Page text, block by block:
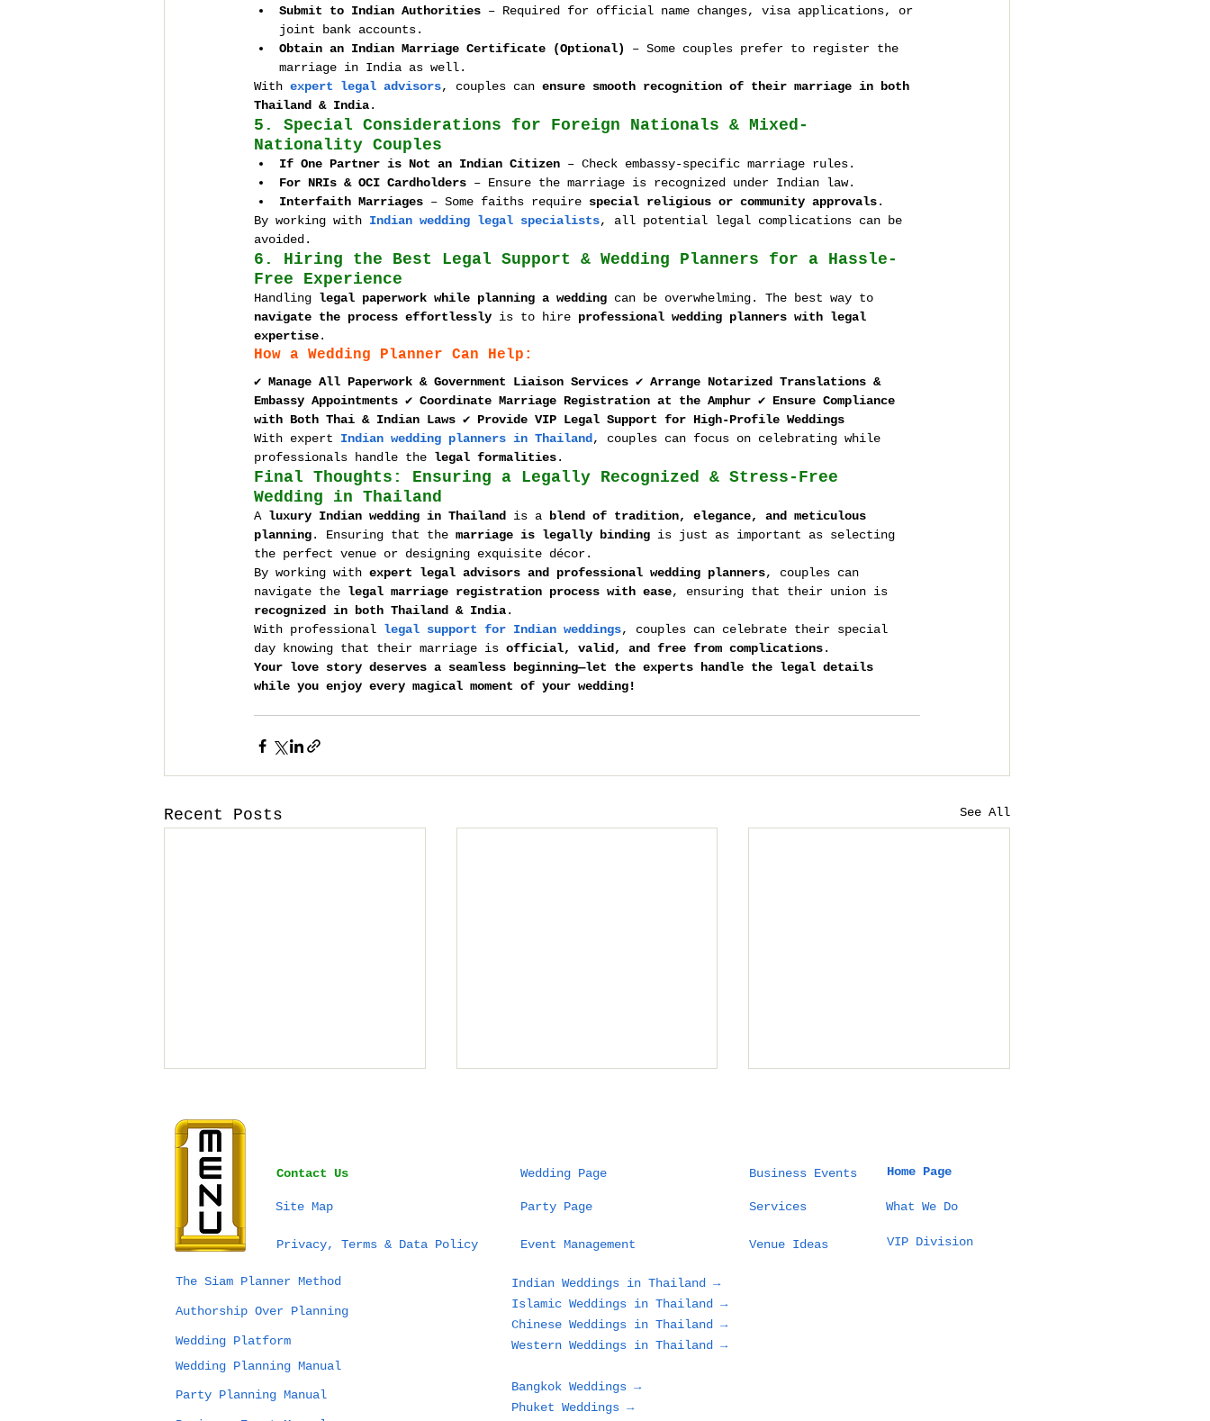
Submit to Indian Authorities – Required for official name changes, visa applications, or
joint bank accounts.
Obtain an Indian Marriage Certificate (Optional)
– Some couples prefer to register the
marriage in India as well.
With expert legal advisors, couples can ensure smooth recognition of their marriage in both
Thailand & India.
5. Special Considerations for Foreign Nationals & Mixed-
Nationality Couples
If One Partner is Not an Indian Citizen – Check embassy-specific marriage rules.
For NRIs & OCI Cardholders – Ensure the marriage is recognized under Indian law.
Interfaith Marriages – Some faiths require special religious or community approvals.
By working with Indian wedding legal specialists, all potential legal complications can be
avoided.
6. Hiring the Best Legal Support & Wedding Planners for a Hassle-
Free Experience
Handling legal paperwork while planning a wedding can be overwhelming. The best way to
navigate the process effortlessly is to hire professional wedding planners with legal
expertise.
How a Wedding Planner Can Help:
✔ Manage All Paperwork & Government Liaison Services ✔ Arrange Notarized Translations &
Embassy Appointments ✔ Coordinate Marriage Registration at the Amphur ✔ Ensure Compliance
with Both Thai & Indian Laws ✔ Provide VIP Legal Support for High-Profile Weddings
With expert Indian wedding planners in Thailand , couples can focus on celebrating while
professionals handle the legal formalities.
Final Thoughts: Ensuring a Legally Recognized & Stress-Free
Wedding in Thailand
A luxury Indian wedding in Thailand is a
blend of tradition, elegance, and meticulous
planning. Ensuring that the marriage is legally binding is just as important as selecting
the perfect venue or designing exquisite décor.
By working with expert legal advisors and professional wedding planners, couples can
navigate the legal marriage registration process with ease, ensuring that their union is
recognized in both Thailand & India.
With professional legal support for Indian weddings, couples can celebrate their special
day knowing that their marriage is official, valid, and free from complications.
Your love story deserves a seamless beginning—let the experts handle the legal details
while you enjoy every magical moment of your wedding!
Recent Posts See All
SEA Games Thailand
Next Event in
Really Possible?
Thailand Destination
Wedding as Art,
Planner as Artist
The Thailand Event
Contact Us
Site Map
Privacy, Terms & Data Policy
The Siam Planner Method
Authorship Over Planning
Wedding Platform
Wedding Planning Manual
Party Planning Manual
Wedding Page
Party Page
Event Management
Business Events
Services
Venue Ideas
Home Page
What We Do
VIP Division
Indian Weddings in Thailand →
Islamic Weddings in Thailand →
Chinese Weddings in Thailand →
Western Weddings in Thailand →
Bangkok Weddings →
Phuket Weddings →